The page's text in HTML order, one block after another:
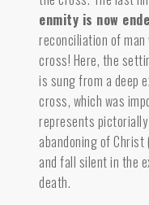
enmity is now
reconciliation of
cross! Here, the
is sung from a deep
cross, which was
represents
abandoning of
and fall silent in the
death.